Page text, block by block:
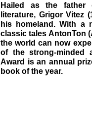
Hailed as the father
literature, Grigor Vitez
his homeland. With a
classic tales AntonTon
the world can now
of the strong-minded
Award is an annual
book of the year.